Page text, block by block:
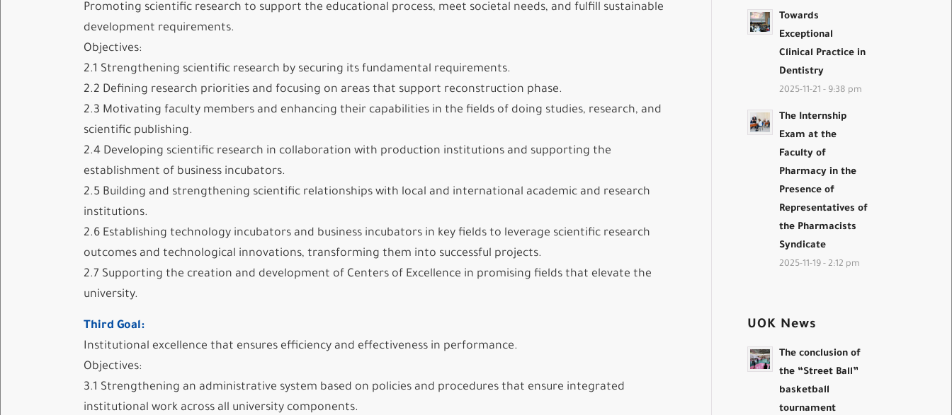
Promoting scientific research to support the educational process, meet societal needs, and fulfill sustainable
development requirements.
Objectives:
2.1 Strengthening scientific research by securing its fundamental requirements.
2.2 Defining research priorities and focusing on areas that support reconstruction phase.
2.3 Motivating faculty members and enhancing their capabilities in the fields of doing studies, research, and
scientific publishing.
2.4 Developing scientific research in collaboration with production institutions and supporting the
establishment of business incubators.
2.5 Building and strengthening scientific relationships with local and international academic and research
institutions.
2.6 Establishing technology incubators and business incubators in key fields to leverage scientific research
outcomes and technological innovations, transforming them into successful projects.
2.7 Supporting the creation and development of Centers of Excellence in promising fields that elevate the
university.
Third Goal:
Institutional excellence that ensures efficiency and effectiveness in performance.
Objectives:
3.1 Strengthening an administrative system based on policies and procedures that ensure integrated
institutional work across all university components.
Towards
Exceptional
Clinical Practice in
Dentistry
2025-11-21 - 9:38 pm
The Internship
Exam at the
Faculty of
Pharmacy in the
Presence of
Representatives of
the Pharmacists
Syndicate
2025-11-19 - 2:12 pm
UOK News
The conclusion of
the “Street Ball”
basketball
tournament